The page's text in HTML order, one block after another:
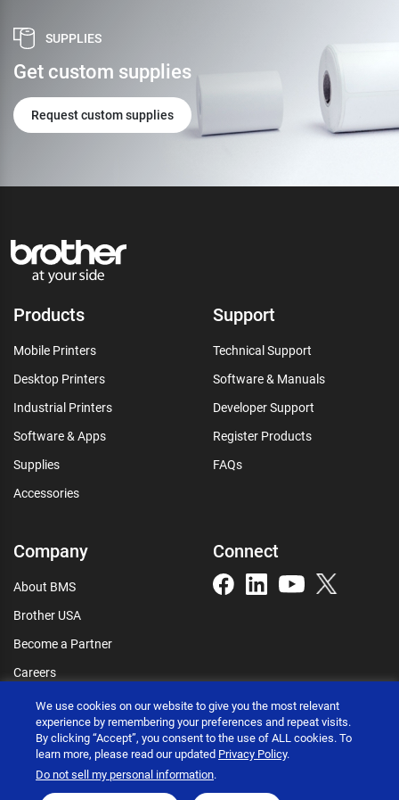
SUPPLIES
Get custom supplies
Request custom supplies
Products
Mobile Printers
Desktop Printers
Industrial Printers
Software & Apps
Supplies
Accessories
Support
Technical Support
Software & Manuals
Developer Support
Register Products
FAQs
Company
About BMS
Brother USA
Become a Partner
Careers
Connect
Connect
Brother International Corporation © 2026
We use cookies on our website to give you the most relevant
experience by remembering your preferences and repeat visits.
By clicking “Accept”, you consent to the use of ALL cookies. To
learn more, please read our updated Privacy Policy.
Do not sell my personal information.